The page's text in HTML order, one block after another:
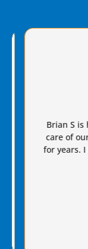
Brian S is
care of our
for years. I